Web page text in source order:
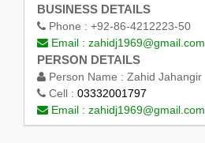
BUSINESS DETAILS
Phone : +92-86-4212223-50
Email : zahidj1969@gmail.com
PERSON DETAILS
Person Name : Zahid Jahangir
Cell : 03332001797
Email : zahidj1969@gmail.com